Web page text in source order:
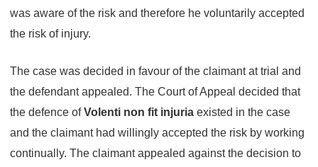
was aware of the risk and therefore he voluntarily accepted
the risk of injury.
The case was decided in favour of the claimant at trial and
the defendant appealed. The Court of Appeal decided that
the defence ofVolenti non fit injuria existed in the case
and the claimant had willingly accepted the risk by working
continually. The claimant appealed against the decision to